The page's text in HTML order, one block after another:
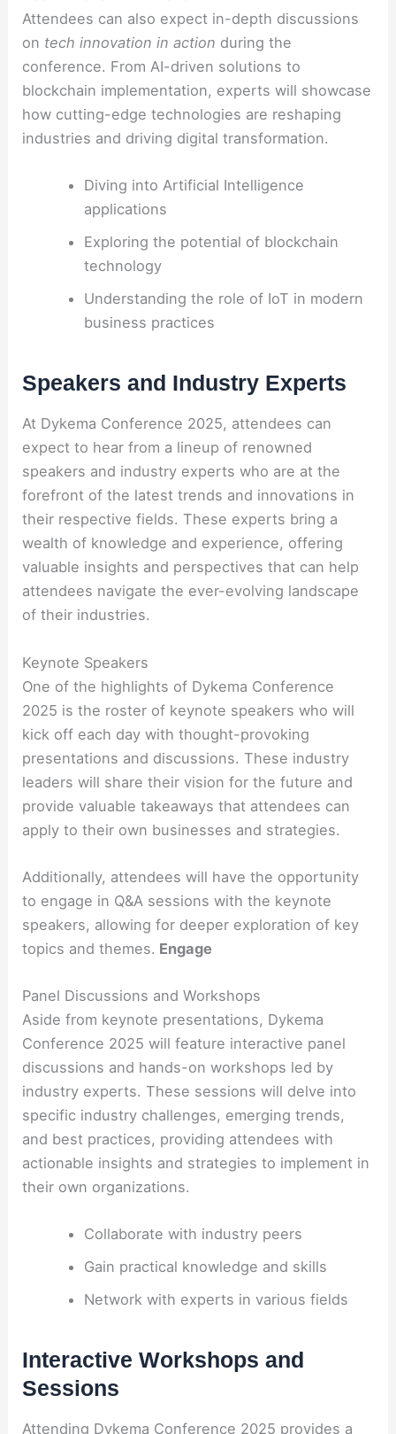
Attendees can also expect in-depth discussions
on tech innovation in action during the
conference. From AI-driven solutions to
blockchain implementation, experts will showcase
how cutting-edge technologies are reshaping
industries and driving digital transformation.
Diving into Artificial Intelligence
applications
Exploring the potential of blockchain
technology
Understanding the role of IoT in modern
business practices
Speakers and Industry Experts
At Dykema Conference 2025, attendees can
expect to hear from a lineup of renowned
speakers and industry experts who are at the
forefront of the latest trends and innovations in
their respective fields. These experts bring a
wealth of knowledge and experience, offering
valuable insights and perspectives that can help
attendees navigate the ever-evolving landscape
of their industries.
Keynote Speakers
One of the highlights of Dykema Conference
2025 is the roster of keynote speakers who will
kick off each day with thought-provoking
presentations and discussions. These industry
leaders will share their vision for the future and
provide valuable takeaways that attendees can
apply to their own businesses and strategies.
Additionally, attendees will have the opportunity
to engage in Q&A sessions with the keynote
speakers, allowing for deeper exploration of key
topics and themes. Engage
Panel Discussions and Workshops
Aside from keynote presentations, Dykema
Conference 2025 will feature interactive panel
discussions and hands-on workshops led by
industry experts. These sessions will delve into
specific industry challenges, emerging trends,
and best practices, providing attendees with
actionable insights and strategies to implement in
their own organizations.
Collaborate with industry peers
Gain practical knowledge and skills
Network with experts in various fields
Interactive Workshops and
Sessions
Attending Dykema Conference 2025 provides a